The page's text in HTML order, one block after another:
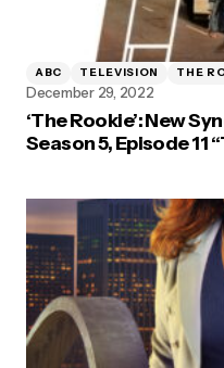
ABC TELEVISION THE
December 29, 2022
‘The Rookie’: New
Season 5, Episode 11